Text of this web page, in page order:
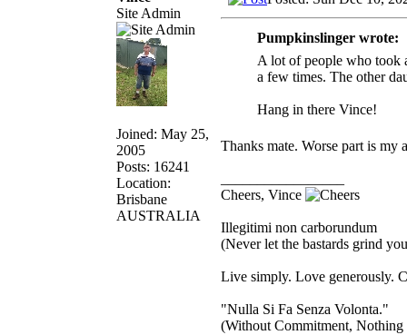
Site Admin
Joined: May 25,
2005
Posts: 16241
Location:
Brisbane
AUSTRALIA
Pumpkinslinger wrote:
A lot of people who took
a few times. The other
Hang in there Vince!
Thanks mate. Worse part is
Cheers, Vince
Illegitimi non carborundum
(Never let the bastards grind
Live simply. Love generously.
"Nulla Si Fa Senza Volonta."
(Without Commitment, Nothing